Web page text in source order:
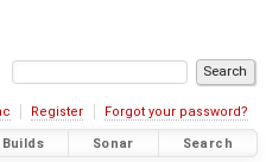
Register Forgot your password?
Builds Sonar Search